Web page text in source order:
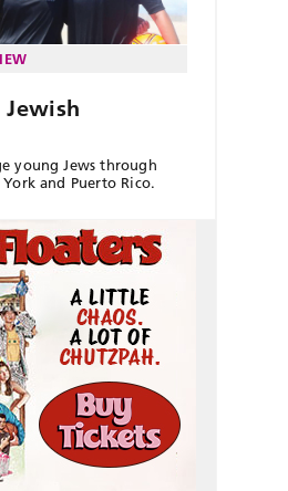
Jewish
young Jews through
and Puerto Rico.